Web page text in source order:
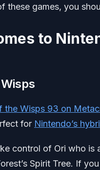
these games, you
to
the Wisps 93 on
for Nintendo’s
control of Ori who is
Spirit Tree. If